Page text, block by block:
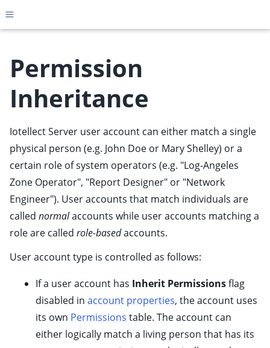
Toggle site navigation sidebar
child pages in navigation
child pages in navigation
child pages in navigation
child pages in navigation
child pages in navigation
child pages in navigation
child pages in navigation
child pages in navigation
Permission
Inheritance
Iotellect Server user account can either match a single
physical person (e.g. John Doe or Mary Shelley) or a
certain role of system operators (e.g. "Log-Angeles
Zone Operator", "Report Designer" or "Network
Engineer"). User accounts that match individuals are
called normalaccounts while user accounts matching a
role are called role-basedaccounts.
User account type is controlled as follows:
If a user account has Inherit Permissionsflag
disabled inaccount properties, the account uses
its own Permissions table. The account can
either logically match a living person that has its